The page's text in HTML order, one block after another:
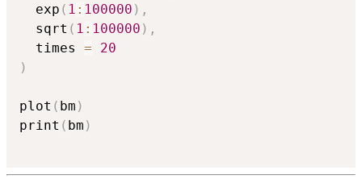
  exp
( 1 : 100000 ) ,
  sqrt
( 1 : 100000 ) ,
  times
=
20
)
plot ( bm )
print ( bm )